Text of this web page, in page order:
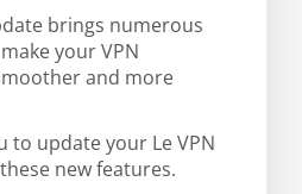
brings numerous
your VPN
and more
to update your Le VPN
new features.